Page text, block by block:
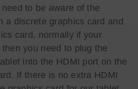
to be aware of the
a discrete graphics card and
card, normally if your
you need to plug the
into the HDMI port on the
If there is no extra HDMI